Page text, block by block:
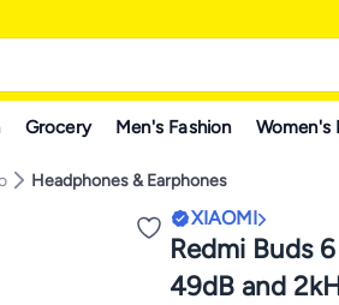
Grocery Men's Fashion Women's
Headphones & Earphones
XIAOMI
Redmi Buds
49dB and